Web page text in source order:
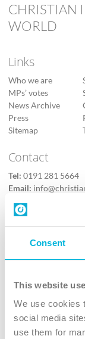
Consent
This website
We use cookies
social media
use them for
CHRISTIAN
WORLD
Links
Who we are
MPs’ votes
News Archive
Press
Sitemap
Contact
Tel: 0191 281 5664
Email:
Contact us
Follow Us
X
Instagram
TikTok